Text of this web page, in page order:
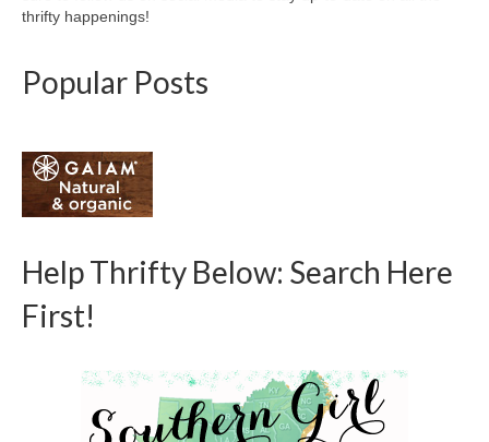
thrifty happenings!
Popular Posts
Help Thrifty Below: Search Here
First!